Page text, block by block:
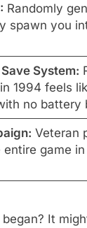
Randomly
spawn you
System:
1994 feels
no battery
Veteran
entire game
It